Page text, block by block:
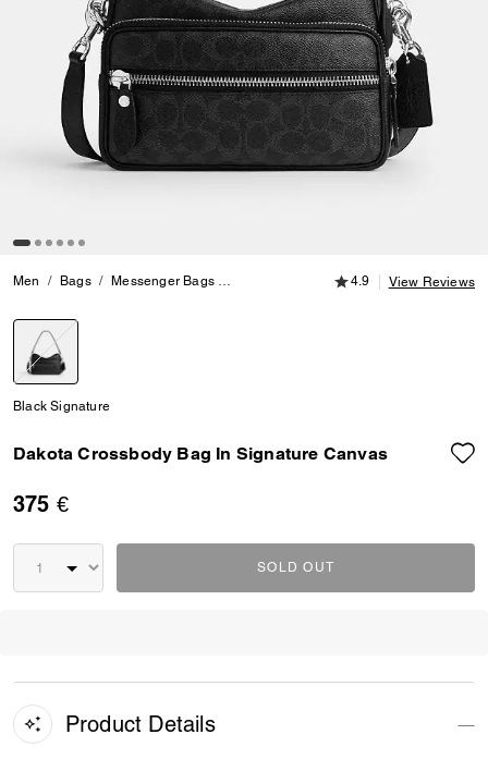
Men Bags Messenger Bags Dakota Crossbody Bag In Signature
4.9 out of 5
4.9 View Reviews
Black Signature
Dakota Crossbody Bag In Signature Canvas
375 €
SOLD OUT
Product Details